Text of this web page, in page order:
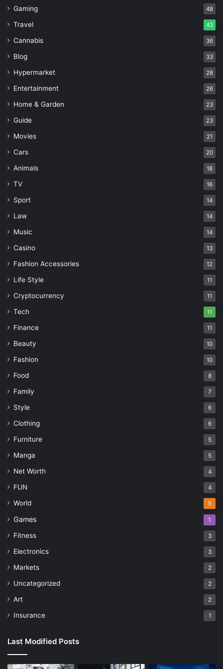
Gaming 48
Travel 43
Cannabis 36
Blog 33
Hypermarket 28
Entertainment 26
Home & Garden 23
Guide 23
Movies 21
Cars 20
Animals 18
TV 16
Sport 14
Law 14
Music 14
Casino 13
Fashion Accessories 12
Life Style 11
Cryptocurrency 11
Tech 11
Finance 11
Beauty 10
Fashion 10
Food 8
Family 7
Style 6
Clothing 6
Furniture 5
Manga 5
Net Worth 4
FUN 4
World 5
Games 1
Fitness 3
Electronics 3
Markets 2
Uncategorized 2
Art 2
Insurance 1
Last Modified Posts